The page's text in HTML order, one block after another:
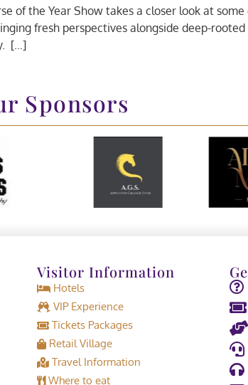
of the Year Show takes a closer look at
fresh perspectives alongside deep-
[…]
Sponsors
Visitor Information
Hotels
VIP Experience
Tickets Packages
Retail Village
Travel Information
Where to eat